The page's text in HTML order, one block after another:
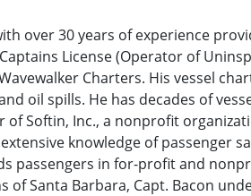
over 30 years of experience
License (Operator of
Charters. His vessel
oil spills. He has decades of
of Softin, Inc., a nonprofit
knowledge of passenger
passengers in for-profit and
of Santa Barbara, Capt. Bacon